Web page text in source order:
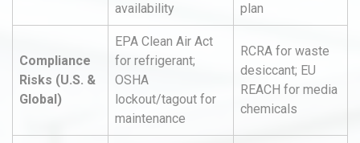
availability
plan
Compliance
Risks (U.S. &
Global)
EPA Clean Air Act
for refrigerant;
OSHA
lockout/tagout for
maintenance
RCRA for waste
desiccant; EU
REACH for media
chemicals